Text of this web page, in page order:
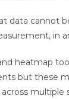
data cannot
in
heatmap
but these
multiple